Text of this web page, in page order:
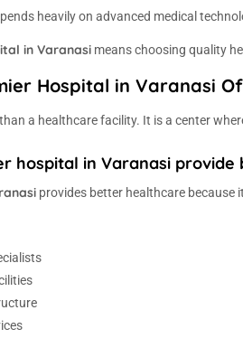
heavily on advanced medical
in Varanasi means choosing quality
Hospital in Varanasi
a healthcare facility. It is a center
hospital in Varanasi
provides better healthcare